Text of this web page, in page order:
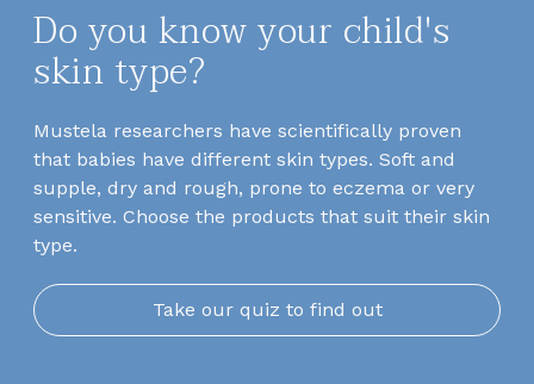
Do you know your child's
skin type?
Mustela researchers have scientifically proven
that babies have different skin types. Soft and
supple, dry and rough, prone to eczema or very
sensitive. Choose the products that suit their skin
type.
Take our quiz to find out